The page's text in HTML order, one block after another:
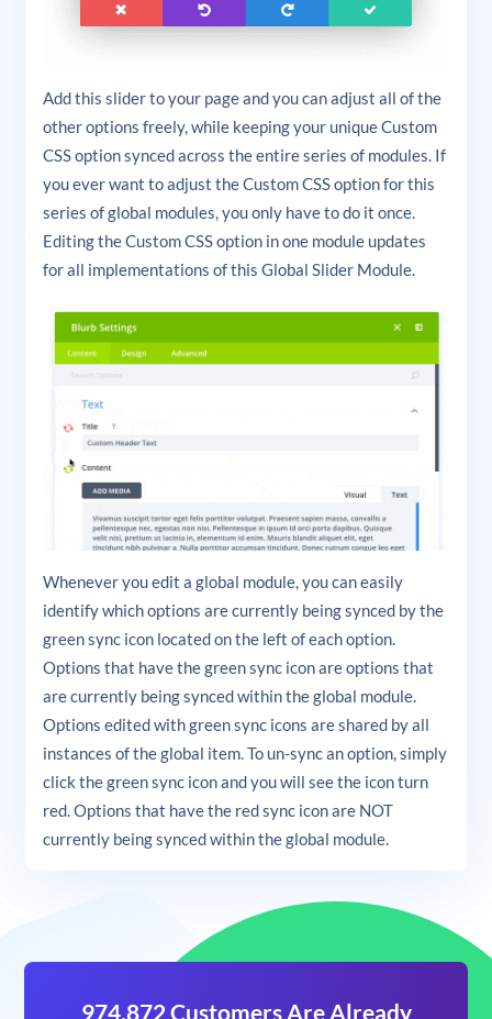
Add this slider to your page and you can adjust all of the
other options freely, while keeping your unique Custom
CSS option synced across the entire series of modules. If
you ever want to adjust the Custom CSS option for this
series of global modules, you only have to do it once.
Editing the Custom CSS option in one module updates
for all implementations of this Global Slider Module.
Whenever you edit a global module, you can easily
identify which options are currently being synced by the
green sync icon located on the left of each option.
Options that have the green sync icon are options that
are currently being synced within the global module.
Options edited with green sync icons are shared by all
instances of the global item. To un-sync an option, simply
click the green sync icon and you will see the icon turn
red. Options that have the red sync icon are NOT
currently being synced within the global module.
974,872 Customers Are Already